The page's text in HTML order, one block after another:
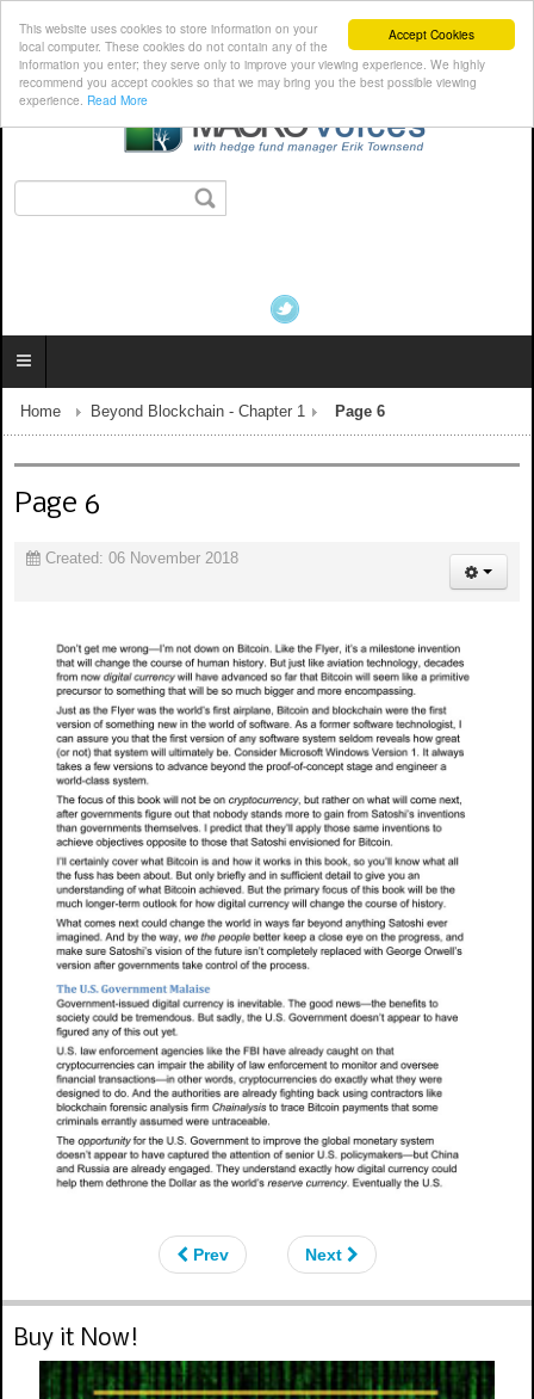
Accept Cookies
This website uses cookies to store information on your
local computer. These cookies do not contain any of the
information you enter; they serve only to improve your viewing experience. We highly
recommend you accept cookies so that we may bring you the best possible viewing
experience. Read More
Home Beyond Blockchain - Chapter 1 Page 6
Page 6
Created: 06 November 2018
Prev Next
Buy it Now!